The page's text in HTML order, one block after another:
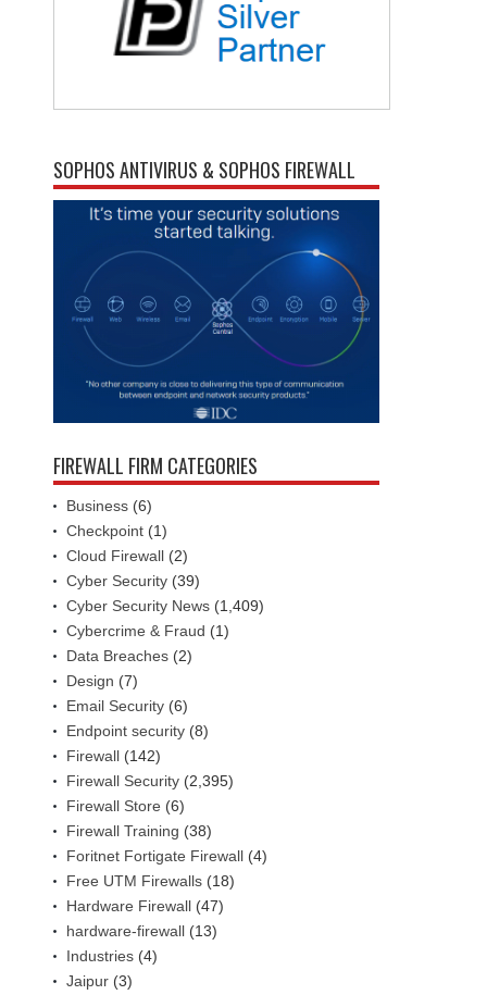
SOPHOS ANTIVIRUS & SOPHOS FIREWALL
FIREWALL FIRM CATEGORIES
Business (6)
Checkpoint (1)
Cloud Firewall (2)
Cyber Security (39)
Cyber Security News (1,409)
Cybercrime & Fraud (1)
Data Breaches (2)
Design (7)
Email Security (6)
Endpoint security (8)
Firewall (142)
Firewall Security (2,395)
Firewall Store (6)
Firewall Training (38)
Foritnet Fortigate Firewall (4)
Free UTM Firewalls (18)
Hardware Firewall (47)
hardware-firewall (13)
Industries (4)
Jaipur (3)